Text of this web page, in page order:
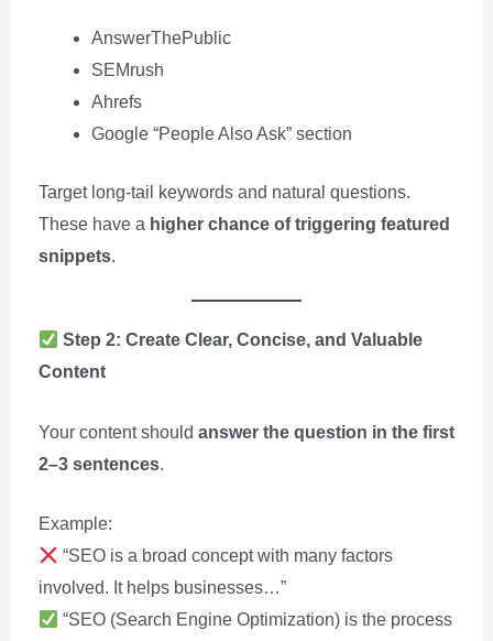
AnswerThePublic
SEMrush
Ahrefs
Google “People Also Ask” section
Target long-tail keywords and natural questions.
These have a higher chance of triggering featured
snippets.
Step 2: Create Clear, Concise, and Valuable
Content
Your content should answer the question in the first
2–3 sentences.
Example:
“SEO is a broad concept with many factors
involved. It helps businesses…”
“SEO (Search Engine Optimization) is the process